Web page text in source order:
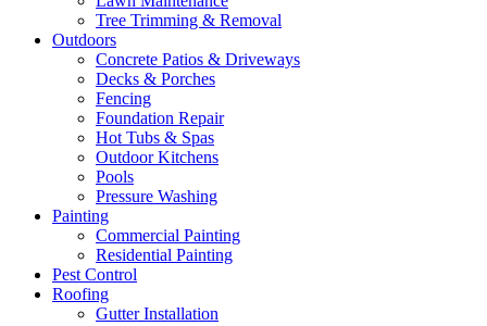
Tree Trimming & Removal
Outdoors
Concrete Patios & Driveways
Decks & Porches
Fencing
Foundation Repair
Hot Tubs & Spas
Outdoor Kitchens
Pools
Pressure Washing
Painting
Commercial Painting
Residential Painting
Pest Control
Roofing
Gutter Installation